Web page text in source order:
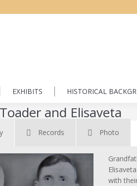
EXHIBITS HISTORICAL
and Elisaveta
Records Photo
with